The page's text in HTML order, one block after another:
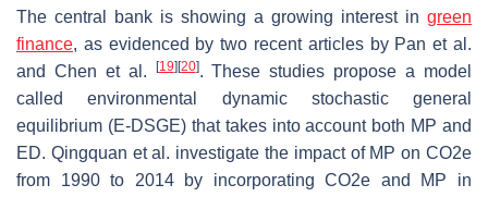
The central bank is showing a growing interest in green
finance, as evidenced by two recent articles by Pan et al.
and Chen et al.
[19][20]. These studies propose a model
called environmental dynamic stochastic general
equilibrium (E-DSGE) that takes into account both MP and
ED. Qingquan et al. investigate the impact of MP on CO2e
from 1990 to 2014 by incorporating CO2e and MP in